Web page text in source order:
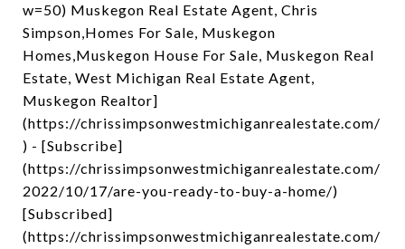
w=50) Muskegon Real Estate Agent, Chris
Simpson,Homes For Sale, Muskegon
Homes,Muskegon House For Sale, Muskegon Real
Estate, West Michigan Real Estate Agent,
Muskegon Realtor]
(https://chrissimpsonwestmichiganrealestate.com/
) - [Subscribe]
(https://chrissimpsonwestmichiganrealestate.com/
2022/10/17/are-you-ready-to-buy-a-home/)
[Subscribed]
(https://chrissimpsonwestmichiganrealestate.com/